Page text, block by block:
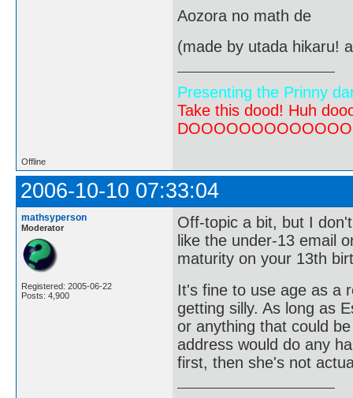
Aozora no math de
(made by utada hikaru!
Presenting the Prinny
Take this dood! Huh
Offline
2006-10-10 07:33:04
mathsyperson
Moderator
Registered: 2005-06-22
Posts: 4,900
Off-topic a bit, but I
like the under-13 email
maturity on your 13th
It's fine to use age as a
getting silly. As long as
or anything that could
address would do any
first, then she's not